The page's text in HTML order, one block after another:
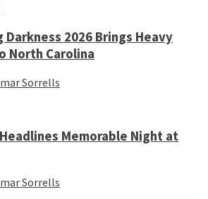
2026 Brings Heavy
North Carolina
Sorrells
Memorable Night at
Sorrells